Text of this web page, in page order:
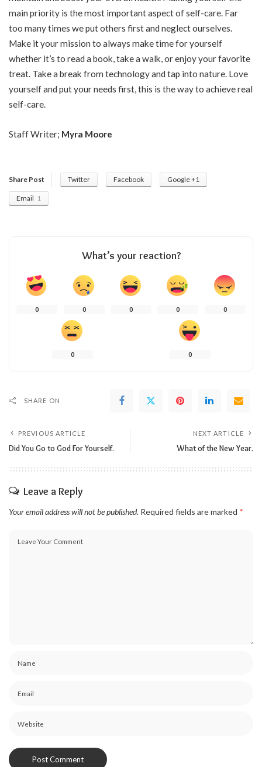
main priority is the most important aspect of self-care. Far
too many times we put others first and neglect ourselves.
Make it your mission to always make time for yourself
whether it’s to read a book, take a walk, or enjoy your favorite
treat. Take a break from technology and tap into nature. Love
yourself and put your needs first, this is the way to achieve real
self-care.
Staff Writer; Myra Moore
Share Post Twitter Facebook Google +1
Email 1
What’s your reaction?
0 0 0 0 0
0 0
SHARE ON
PREVIOUS ARTICLE
Did You Go to God For Yourself.
NEXT ARTICLE
What of the New Year.
Leave a Reply
Your email address will not be published. Required fields are marked *